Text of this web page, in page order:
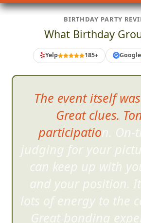
BIRTHDAY PARTY
What Birthday
Yelp 185+ G Google
The event itself
Great clues.
participation. On-
judging for your
can keep up with
and your position.
lots of energy to the
Great bonding